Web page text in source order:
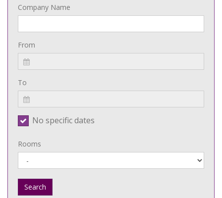
Company Name
From
To
No specific dates
Rooms
Search